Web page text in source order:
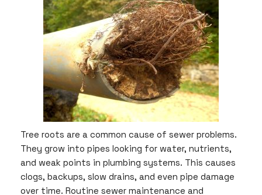
Cleaning
Tree roots are a common cause of sewer problems.
They grow into pipes looking for water, nutrients,
and weak points in plumbing systems. This causes
clogs, backups, slow drains, and even pipe damage
over time. Routine sewer maintenance and